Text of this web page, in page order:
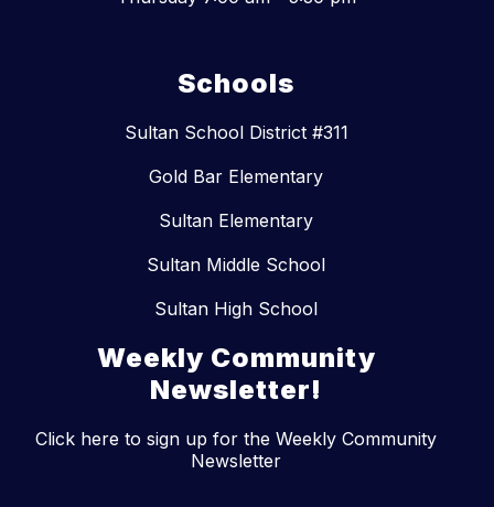
Schools
Sultan School District #311
Gold Bar Elementary
Sultan Elementary
Sultan Middle School
Sultan High School
Weekly Community
Newsletter!
Click here to sign up for the Weekly Community
Newsletter